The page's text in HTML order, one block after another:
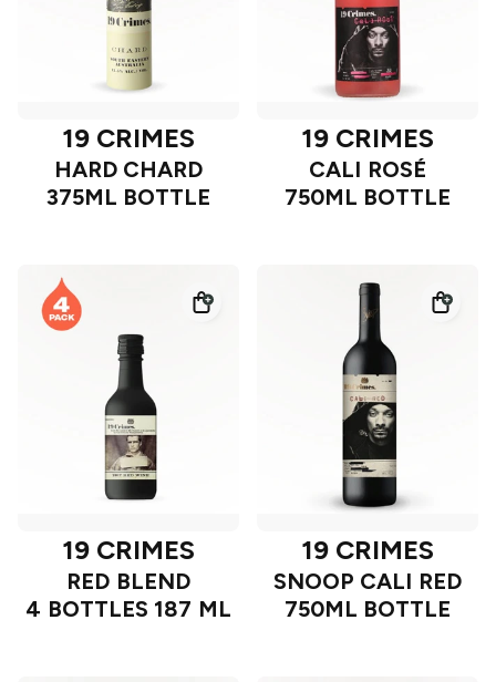
19 CRIMES
HARD CHARD
375ML BOTTLE
19 CRIMES
CALI ROSÉ
750ML BOTTLE
19 CRIMES
RED BLEND
4 BOTTLES 187 ML
19 CRIMES
SNOOP CALI RED
750ML BOTTLE